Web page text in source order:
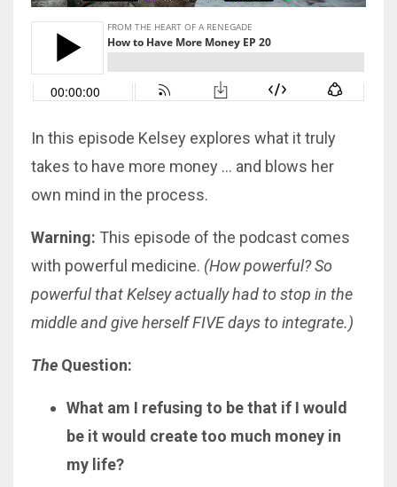
In this episode Kelsey explores what it truly
takes to have more money … and blows her
own mind in the process.
Warning: This episode of the podcast comes
with powerful medicine. (How powerful? So
powerful that Kelsey actually had to stop in the
middle and give herself FIVE days to integrate.)
The Question:
What am I refusing to be that if I would
be it would create too much money in
my life?